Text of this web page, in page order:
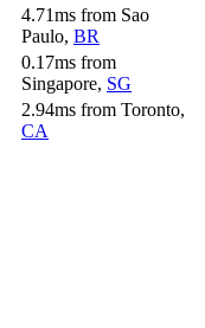
4.71ms from Sao
Paulo, BR
0.17ms from
Singapore, SG
2.94ms from Toronto,
CA